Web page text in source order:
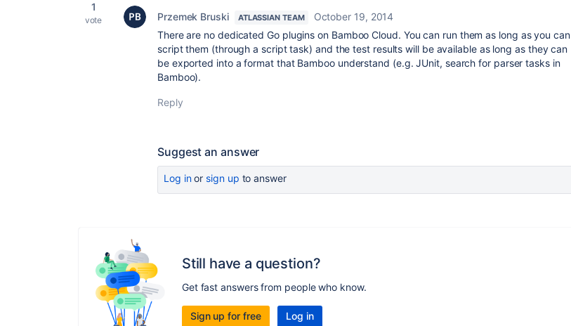
1
vote Przemek Bruski ATLASSIAN TEAM
October 19, 2014
There are no dedicated Go plugins on Bamboo Cloud. You can run them as long as you can
script them (through a script task) and the test results will be available as long as they can
be exported into a format that Bamboo understand (e.g. JUnit, search for parser tasks in
Bamboo).
Reply
Suggest an answer
Log inor sign up to answer
Still have a question?
Get fast answers from people who know.
Sign up for free Log in